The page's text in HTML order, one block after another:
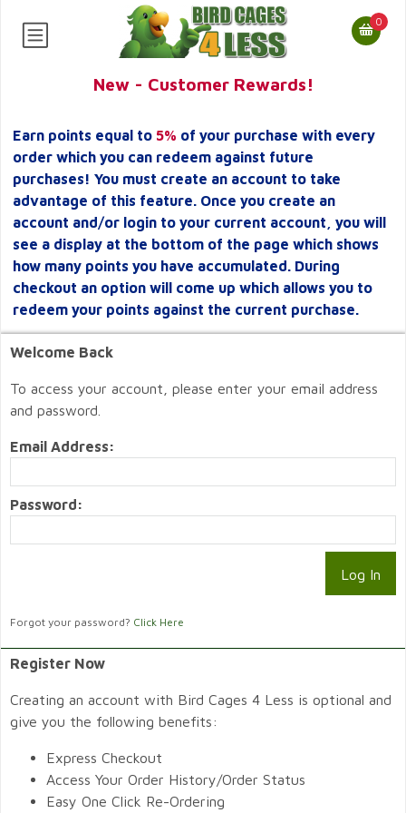
0
New - Customer Rewards!
Earn points equal to 5% of your purchase with every
order which you can redeem against future
purchases! You must create an account to take
advantage of this feature. Once you create an
account and/or login to your current account, you will
see a display at the bottom of the page which shows
how many points you have accumulated. During
checkout an option will come up which allows you to
redeem your points against the current purchase.
Welcome Back
To access your account, please enter your email address
and password.
Email Address:
Password:
Forgot your password? Click Here
Register Now
Creating an account with Bird Cages 4 Less is optional and
give you the following benefits:
Express Checkout
Access Your Order History/Order Status
Easy One Click Re-Ordering